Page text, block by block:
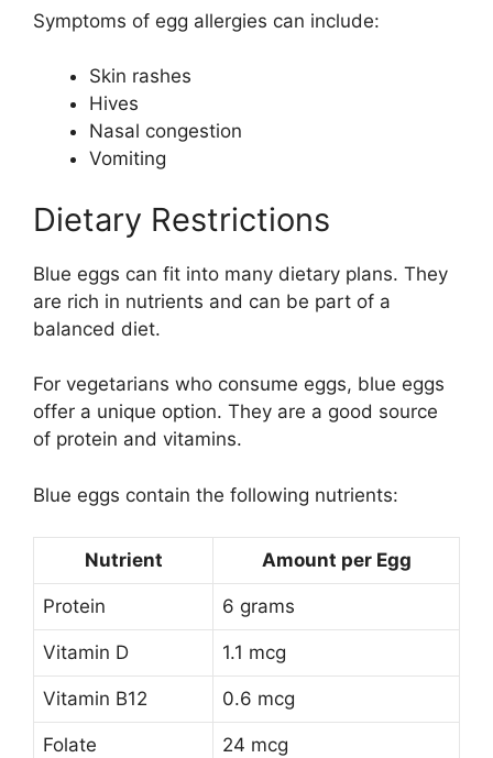
Symptoms of egg allergies can include:
Skin rashes
Hives
Nasal congestion
Vomiting
Dietary Restrictions
Blue eggs can fit into many dietary plans. They
are rich in nutrients and can be part of a
balanced diet.
For vegetarians who consume eggs, blue eggs
offer a unique option. They are a good source
of protein and vitamins.
Blue eggs contain the following nutrients:
Nutrient Amount per Egg
Protein 6 grams
Vitamin D 1.1 mcg
Vitamin B12 0.6 mcg
Folate 24 mcg